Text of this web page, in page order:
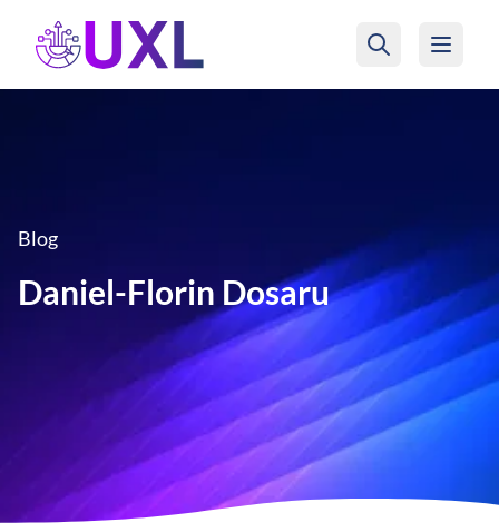
UXL Foundation Home
Blog
Daniel-Florin Dosaru